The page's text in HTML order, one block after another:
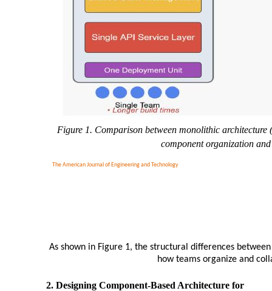
The American Journal of Engineering and Technology
Figure 1. Comparison between monolithic
component organization
As shown in Figure 1, the structural differences
how teams organize and
2. Designing Component-Based Architecture for